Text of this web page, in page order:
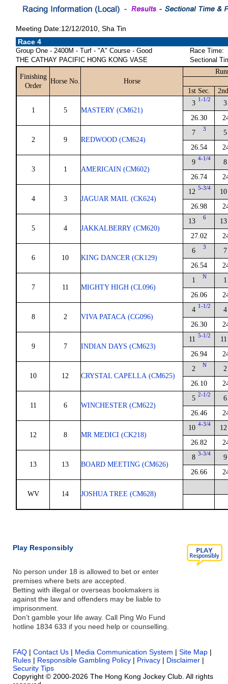
Meeting Date:12/12/2010, Sha Tin
Race 4
Group One - 2400M - Turf - "A" Course - Good
THE CATHAY PACIFIC HONG KONG VASE
Race Time:
Sectional
Finishing
Order
Horse No. Horse
1st Sec.
1 5 MASTERY (CM621)
3 1-1/2
26.30
3
2 9 REDWOOD (CM624)
7 3
26.54
5
3 1 AMERICAIN (CM602)
9 4-1/4
26.74
8
4 3 JAGUAR MAIL (CK624)
12 5-3/4
26.98
10
5 4 JAKKALBERRY (CM620)
13 6
27.02
13
6 10 KING DANCER (CK129)
6 3
26.54
7
7 11 MIGHTY HIGH (CL096)
1 N
26.06
1
8 2 VIVA PATACA (CG096)
4 1-1/2
26.30
4
9 7 INDIAN DAYS (CM623)
11 5-1/2
26.94
11
10 12 CRYSTAL CAPELLA (CM625)
2 N
26.10
2
11 6 WINCHESTER (CM622)
5 2-1/2
26.46
6
12 8 MR MEDICI (CK218)
10 4-3/4
26.82
12
13 13 BOARD MEETING (CM626)
8 3-3/4
26.66
9
WV 14 JOSHUA TREE (CM628)
Play Responsibly
No person under 18 is allowed to bet or enter
premises where bets are accepted.
Betting with illegal or overseas bookmakers is
against the law and offenders may be liable to
imprisonment.
Don’t gamble your life away. Call Ping Wo Fund
hotline 1834 633 if you need help or counselling.
FAQ | Contact Us | Media Communication System | Site Map |
Rules | Responsible Gambling Policy | Privacy | Disclaimer |
Security Tips
Copyright © 2000-2026 The Hong Kong Jockey Club. All rights